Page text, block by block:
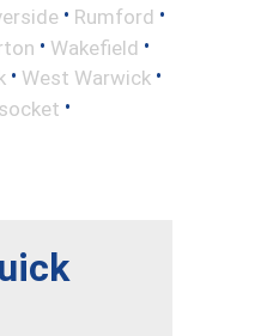
• Rumford •
• Wakefield •
• West Warwick •
•